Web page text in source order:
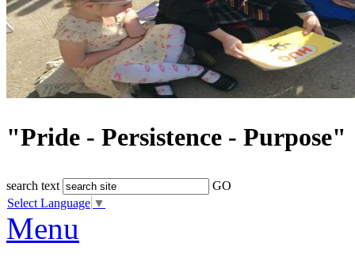
"Pride - Persistence - Purpose"
search text
GO
Select Language ▼
Menu